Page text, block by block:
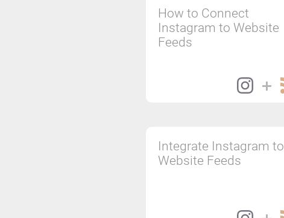
How to Connect
Instagram to Website
Feeds
Integrate Instagram to
Website Feeds